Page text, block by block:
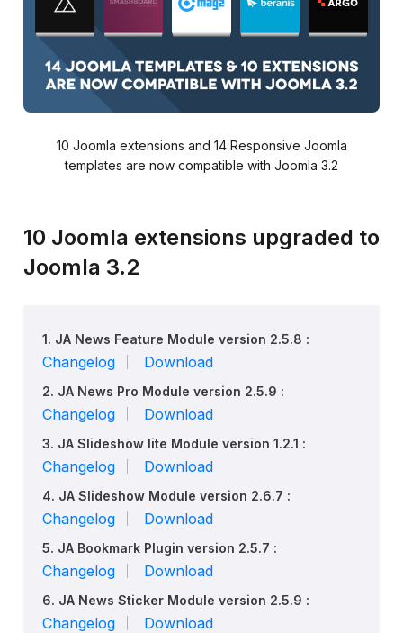
10 Joomla extensions and 14 Responsive Joomla
templates are now compatible with Joomla 3.2
10 Joomla extensions upgraded to
Joomla 3.2
1. JA News Feature Module version 2.5.8 :
Changelog Download
2. JA News Pro Module version 2.5.9 :
Changelog Download
3. JA Slideshow lite Module version 1.2.1 :
Changelog Download
4. JA Slideshow Module version 2.6.7 :
Changelog Download
5. JA Bookmark Plugin version 2.5.7 :
Changelog Download
6. JA News Sticker Module version 2.5.9 :
Changelog Download